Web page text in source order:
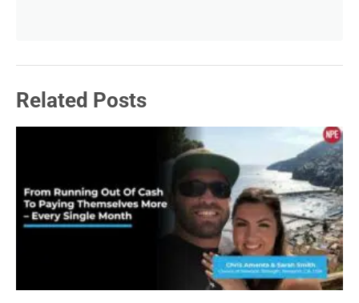
fought my way onto the army boxing team. And
after a little while on the boxing team, I was asked
to become the trainer of the boxing team. There I
got to do two years of on the job training with an
osteopathic physician and I got to work with 30
of the best boxers in the world. And my job was to
take care of nutrition, writing their training
Related Posts